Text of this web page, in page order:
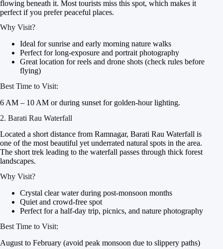
flowing beneath it. Most tourists miss this spot, which makes it
perfect if you prefer peaceful places.
Why Visit?
Ideal for sunrise and early morning nature walks
Perfect for long-exposure and portrait photography
Great location for reels and drone shots (check rules before
flying)
Best Time to Visit:
6 AM – 10 AM or during sunset for golden-hour lighting.
2. Barati Rau Waterfall
Located a short distance from Ramnagar, Barati Rau Waterfall is
one of the most beautiful yet underrated natural spots in the area.
The short trek leading to the waterfall passes through thick forest
landscapes.
Why Visit?
Crystal clear water during post-monsoon months
Quiet and crowd-free spot
Perfect for a half-day trip, picnics, and nature photography
Best Time to Visit:
August to February (avoid peak monsoon due to slippery paths)